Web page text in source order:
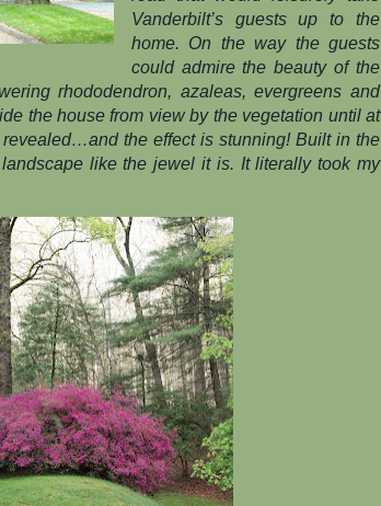
Vanderbilt’s guests up to the
home. On the way the guests
could admire the beauty of the
rhododendron, azaleas, evergreens and
the house from view by the vegetation until at
the effect is stunning! Built in the
like the jewel it is. It literally took my